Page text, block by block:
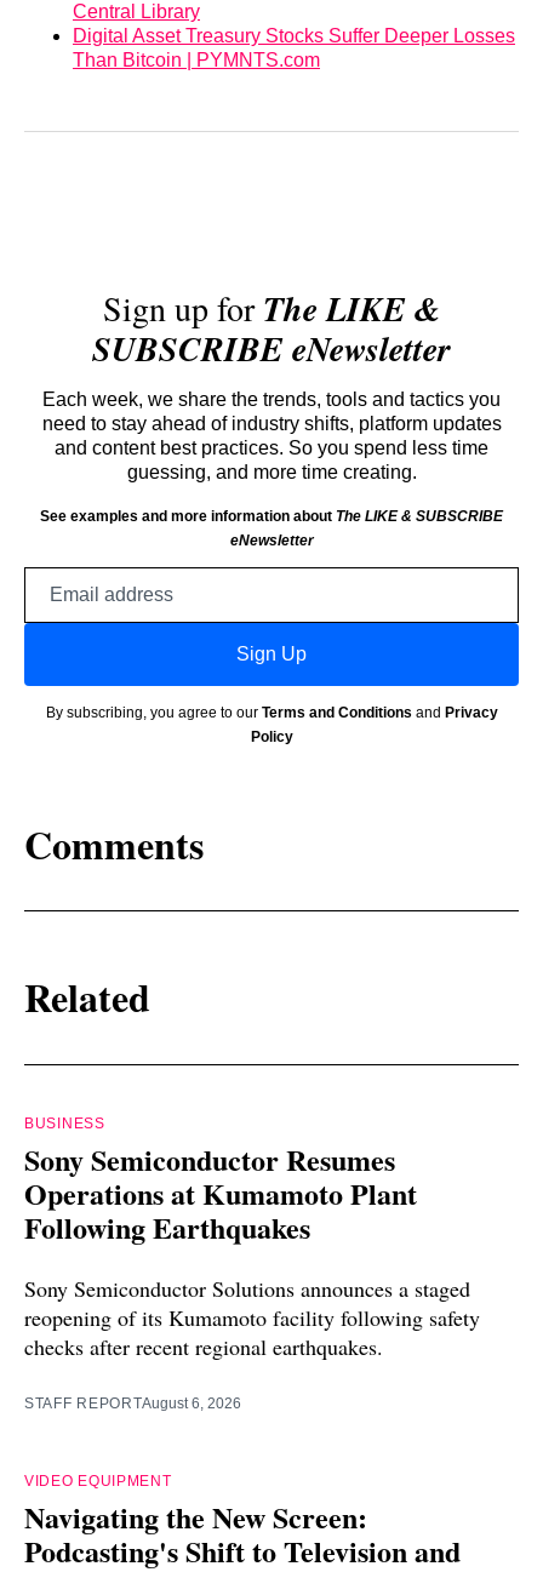
Central Library
Digital Asset Treasury Stocks Suffer Deeper Losses
Than Bitcoin | PYMNTS.com
Sign up forThe LIKE &
SUBSCRIBE eNewsletter
Each week, we share the trends, tools and tactics you
need to stay ahead of industry shifts, platform updates
and content best practices. So you spend less time
guessing, and more time creating.
See examples and more information about The LIKE & SUBSCRIBE
eNewsletter
Sign Up
By subscribing, you agree to our Terms and Conditions and Privacy
Policy
Comments
Related
BUSINESS
Sony Semiconductor Resumes
Operations at Kumamoto Plant
Following Earthquakes
Sony Semiconductor Solutions announces a staged
reopening of its Kumamoto facility following safety
checks after recent regional earthquakes.
STAFF REPORTAugust 6, 2026
VIDEO EQUIPMENT
Navigating the New Screen:
Podcasting's Shift to Television and